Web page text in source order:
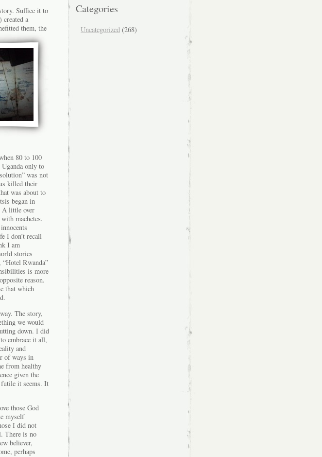
Suffice it to
a
them, the
80 to 100
only to
was not
killed their
was about to
began in
A little over
machetes.
I don’t recall
I am
stories
Rwanda”
is more
reason.
that which
The story,
we would
down. I did
embrace it all,
and
of ways in
from healthy
given the
futile it seems. It
those God
myself
I did not
There is no
believer,
perhaps
Categories
Uncategorized (268)